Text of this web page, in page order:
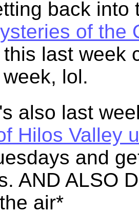
back into
of the
last week
lol.
also last
Hilos Valley
and
AND ALSO
air*